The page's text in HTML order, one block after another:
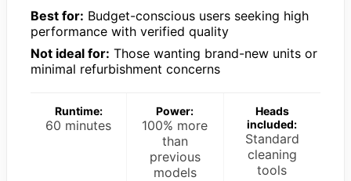
Best for: Budget-conscious users seeking high
performance with verified quality
Not ideal for: Those wanting brand-new units or
minimal refurbishment concerns
Runtime:
60 minutes
Power:
100% more
than
previous
models
Heads
included:
Standard
cleaning
tools